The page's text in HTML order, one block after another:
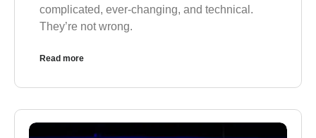
complicated, ever-changing, and technical.
They’re not wrong.
Read more